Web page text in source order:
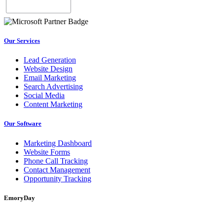
Our Services
Lead Generation
Website Design
Email Marketing
Search Advertising
Social Media
Content Marketing
Our Software
Marketing Dashboard
Website Forms
Phone Call Tracking
Contact Management
Opportunity Tracking
EmoryDay